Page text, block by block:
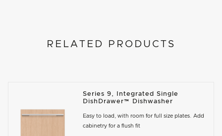
RELATED PRODUCTS
Series 9, Integrated Single
DishDrawer™ Dishwasher
Easy to load, with room for full size plates. Add
cabinetry for a flush fit